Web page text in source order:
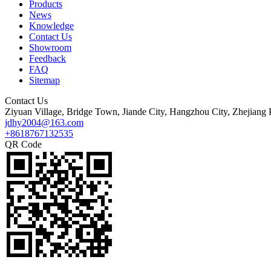
Products
News
Knowledge
Contact Us
Showroom
Feedback
FAQ
Sitemap
Contact Us
Ziyuan Village, Bridge Town, Jiande City, Hangzhou City, Zhejiang
jdhy2004@163.com
+8618767132535
QR Code